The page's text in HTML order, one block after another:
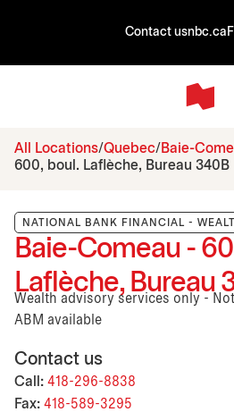
Contact usnbc.ca
All Locations Quebec
Baie-
600, boul. Laflèche, Bureau 340B
NATIONAL BANK FINANCIAL -
Baie-Comeau -
Laflèche, Bureau
Wealth advisory services only -
ABM available
Contact us
Call: 418-296-8838
Fax: 418-589-3295